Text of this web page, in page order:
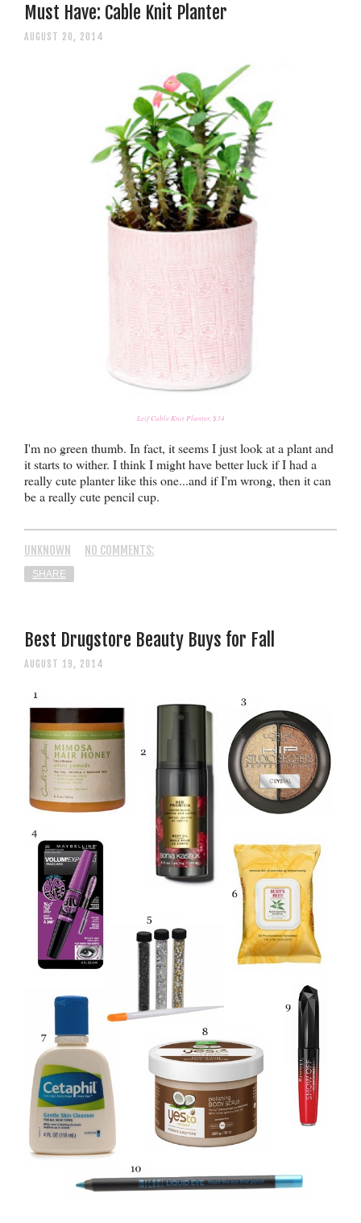
Must Have: Cable Knit Planter
AUGUST 20, 2014
Leif Cable Knit Planter, $34
I'm no green thumb. In fact, it seems I just look at a plant and
it starts to wither. I think I might have better luck if I had a
really cute planter like this one...and if I'm wrong, then it can
be a really cute pencil cup.
UNKNOWN NO COMMENTS:
SHARE
Best Drugstore Beauty Buys for Fall
AUGUST 19, 2014